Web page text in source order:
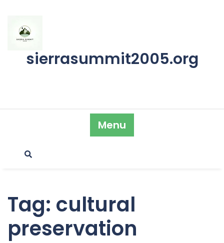
content
sierrasummit2005.org
Menu
Tag: cultural
preservation